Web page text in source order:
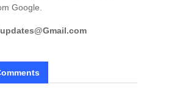
Google.